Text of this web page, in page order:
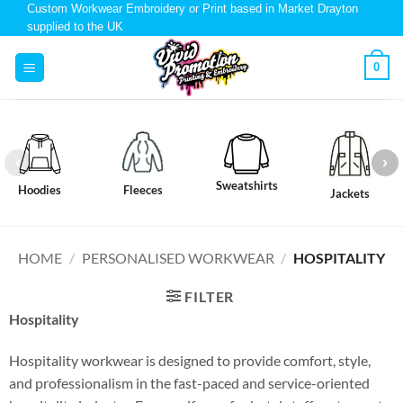
Custom Workwear Embroidery or Print based in Market Drayton
supplied to the UK
0
Hoodies Fleeces Sweatshirts
Jackets
HOME / PERSONALISED WORKWEAR / HOSPITALITY
FILTER
Hospitality
Hospitality workwear is designed to provide comfort, style,
and professionalism in the fast-paced and service-oriented